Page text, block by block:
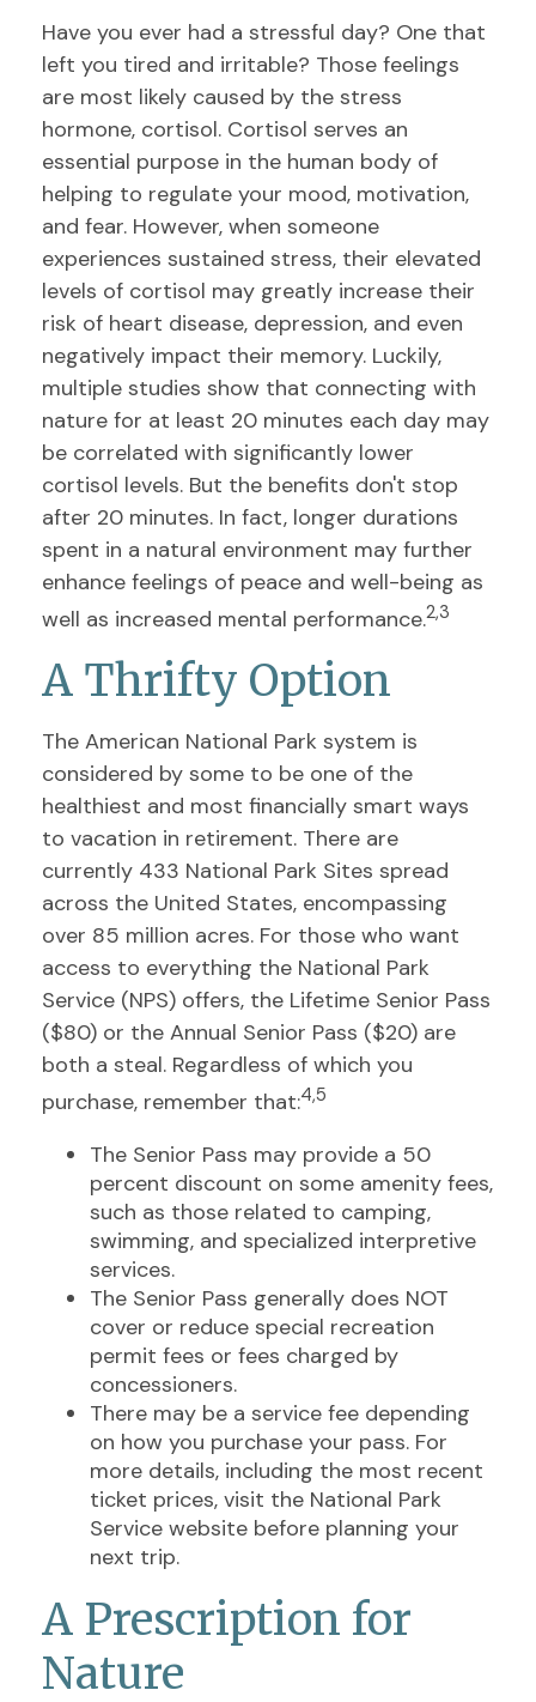
Have you ever had a stressful day? One that
left you tired and irritable? Those feelings
are most likely caused by the stress
hormone, cortisol. Cortisol serves an
essential purpose in the human body of
helping to regulate your mood, motivation,
and fear. However, when someone
experiences sustained stress, their elevated
levels of cortisol may greatly increase their
risk of heart disease, depression, and even
negatively impact their memory. Luckily,
multiple studies show that connecting with
nature for at least 20 minutes each day may
be correlated with significantly lower
cortisol levels. But the benefits don't stop
after 20 minutes. In fact, longer durations
spent in a natural environment may further
enhance feelings of peace and well-being as
well as increased mental performance.2,3
A Thrifty Option
The American National Park system is
considered by some to be one of the
healthiest and most financially smart ways
to vacation in retirement. There are
currently 433 National Park Sites spread
across the United States, encompassing
over 85 million acres. For those who want
access to everything the National Park
Service (NPS) offers, the Lifetime Senior Pass
($80) or the Annual Senior Pass ($20) are
both a steal. Regardless of which you
purchase, remember that:4,5
The Senior Pass may provide a 50
percent discount on some amenity fees,
such as those related to camping,
swimming, and specialized interpretive
services.
The Senior Pass generally does NOT
cover or reduce special recreation
permit fees or fees charged by
concessioners.
There may be a service fee depending
on how you purchase your pass. For
more details, including the most recent
ticket prices, visit the National Park
Service website before planning your
next trip.
A Prescription for
Nature